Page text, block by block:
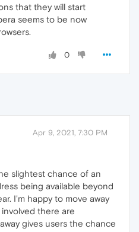
that they will start
seems to be now
0
Apr 9, 2021, 7:30 PM
slightest chance of an
being available beyond
I'm happy to move away
there are
gives users the chance